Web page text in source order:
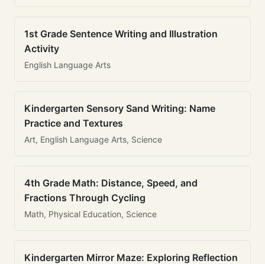
1st Grade Sentence Writing and Illustration
Activity
English Language Arts
Kindergarten Sensory Sand Writing: Name
Practice and Textures
Art, English Language Arts, Science
4th Grade Math: Distance, Speed, and
Fractions Through Cycling
Math, Physical Education, Science
Kindergarten Mirror Maze: Exploring Reflection